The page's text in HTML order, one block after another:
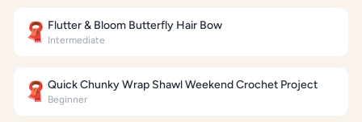
🧣 Flutter & Bloom Butterfly Hair Bow
Intermediate
🧣 Quick Chunky Wrap Shawl Weekend Crochet Project
Beginner